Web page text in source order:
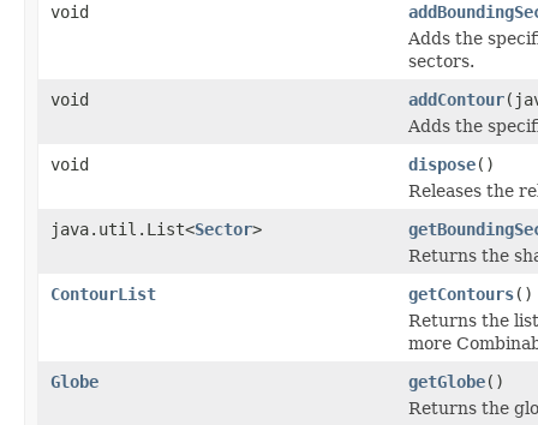
void
Adds the
sectors.
void
addContour
Adds the
void
dispose()
Releases the
java.util.List<Sector>
Returns the
ContourList
getContours()
Returns the
more
Globe
getGlobe()
Returns the